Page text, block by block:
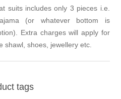
suits includes only 3 pieces i.e.
(or whatever bottom is
Extra charges will apply for
shawl, shoes, jewellery etc.
tags